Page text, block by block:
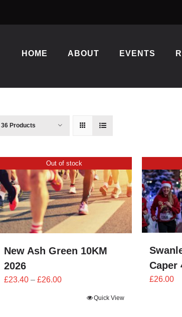
HOME ABOUT EVENTS
36 Products
Out of stock
New Ash Green 10KM
2026
£23.40 – £26.00Price
Quick View
Caper
£26.00